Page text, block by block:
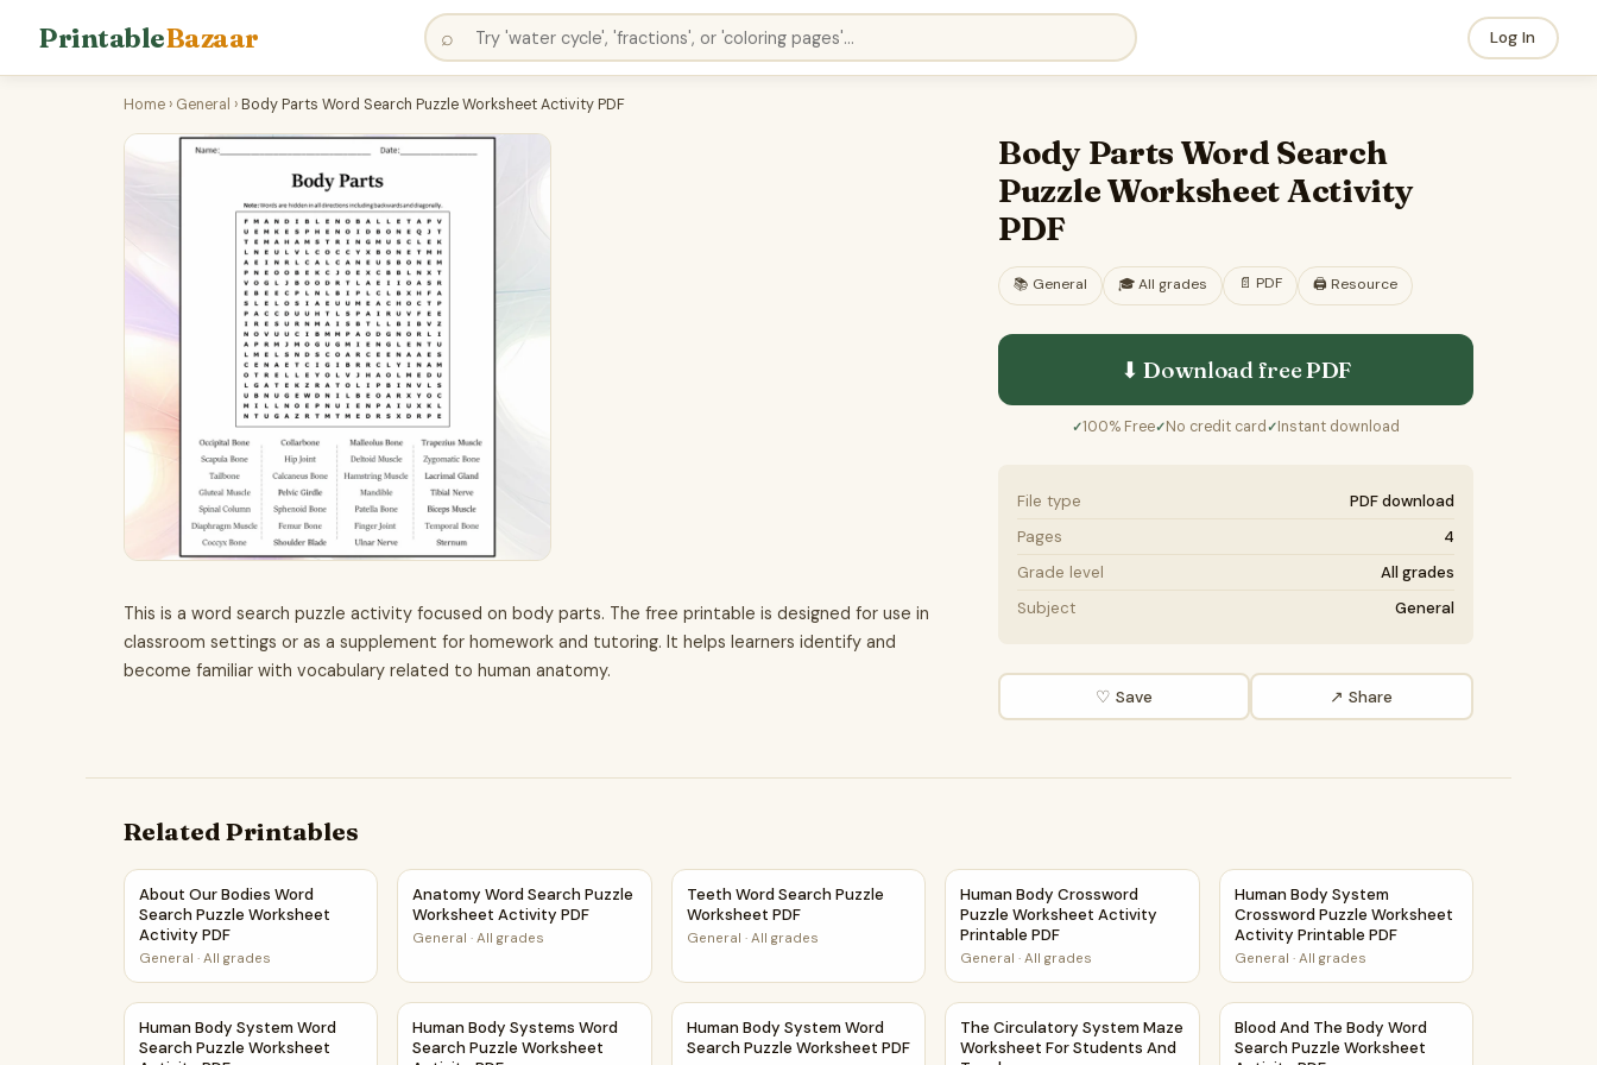
PrintableBazaar ⌕ Log In
Home › General ›Body Parts Word Search Puzzle Worksheet Activity PDF
This is a word search puzzle activity focused on body parts. The free printable is designed for use in
classroom settings or as a supplement for homework and tutoring. It helps learners identify and
become familiar with vocabulary related to human anatomy.
Body Parts Word Search
Puzzle Worksheet Activity
PDF
📚 General 🎓All grades 📄 PDF 🖨️ Resource
⬇ Download freePDF
✓100% Free✓No credit card ✓Instant download
File type
PDF download
Pages
4
Grade level
All grades
Subject
General
♡ Save ↗ Share
Related Printables
About Our Bodies Word Search Puzzle Worksheet Activity PDF
About Our Bodies Word
Search Puzzle Worksheet
Activity PDF
General · All grades
Anatomy Word Search Puzzle Worksheet Activity PDF
Anatomy Word Search Puzzle
Worksheet Activity PDF
General ·All grades
Teeth Word Search Puzzle Worksheet PDF
Teeth Word Search Puzzle
Worksheet PDF
General · All grades
Human Body Crossword Puzzle Worksheet Activity Printable PDF
Human Body Crossword
Puzzle Worksheet Activity
Printable PDF
General ·All grades
Human Body System Crossword Puzzle
Human Body System
Crossword Puzzle Worksheet
Activity Printable PDF
General · All grades
Human Body System Word Search Puzzle Worksheet Activity PDF
Human Body System Word
Search Puzzle Worksheet
Human Body Systems Word Search Puzzle Worksheet Activity PDF
Human Body Systems Word
Search Puzzle Worksheet
Human Body System Word Search Puzzle Worksheet PDF
Human Body System Word
Search Puzzle Worksheet PDF
The Circulatory System Maze Worksheet For Students And Teachers
The Circulatory System Maze
Worksheet For Students And
Blood And The Body Word Search Puzzle
Blood And The Body Word
Search Puzzle Worksheet